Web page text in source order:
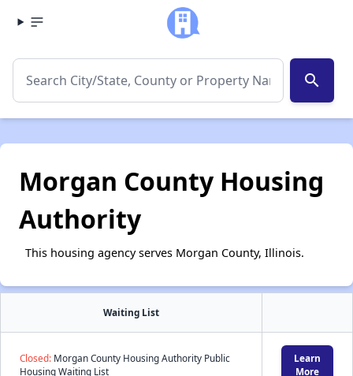
search
Morgan County Housing
Authority
This housing agency serves Morgan County, Illinois.
Waiting List
Closed: Morgan County Housing Authority Public
Housing Waiting List
Learn
More